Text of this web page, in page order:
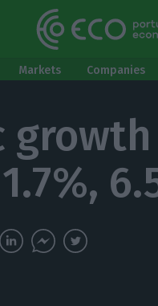
Markets Companies